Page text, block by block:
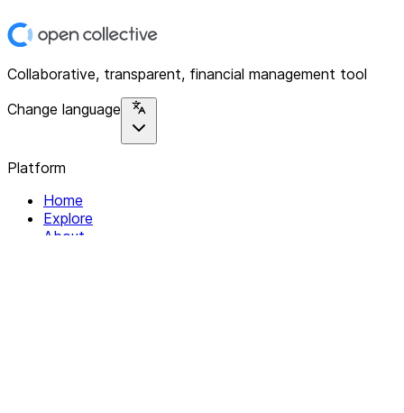
Collaborative, transparent, financial management tool
Change language
Platform
Home
Explore
About